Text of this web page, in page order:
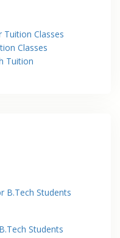
Tuition Classes
Classes
Tuition
B.Tech Students
Students